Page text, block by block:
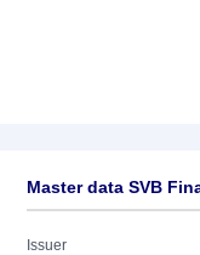
Master data SVB
Issuer